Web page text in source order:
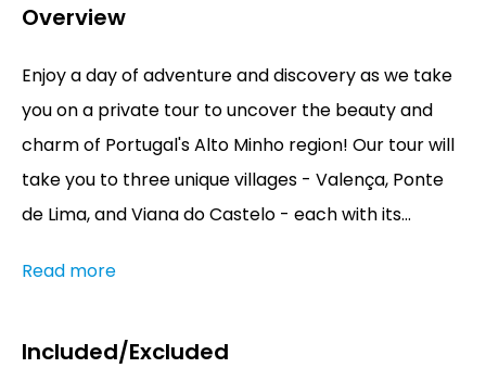
Overview
Enjoy a day of adventure and discovery as we take
you on a private tour to uncover the beauty and
charm of Portugal's Alto Minho region! Our tour will
take you to three unique villages - Valença, Ponte
de Lima, and Viana do Castelo - each with its...
Read more
Included/Excluded